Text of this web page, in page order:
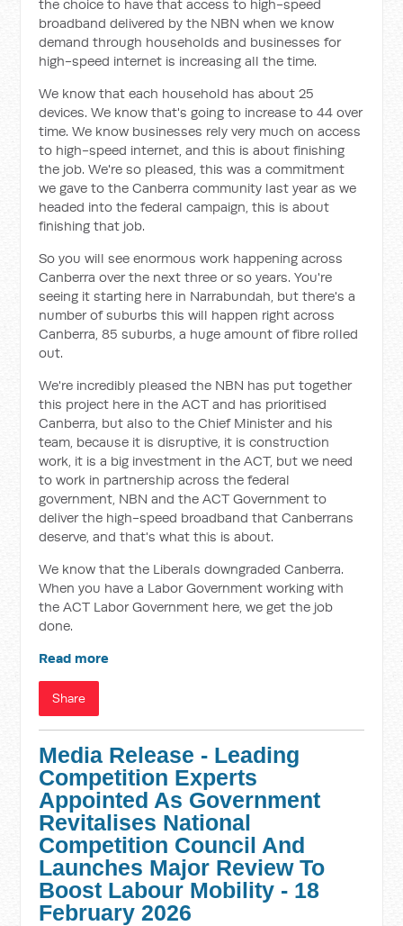
the choice to have that access to high-speed
broadband delivered by the NBN when we know
demand through households and businesses for
high-speed internet is increasing all the time.
We know that each household has about 25
devices. We know that's going to increase to 44 over
time. We know businesses rely very much on access
to high-speed internet, and this is about finishing
the job. We're so pleased, this was a commitment
we gave to the Canberra community last year as we
headed into the federal campaign, this is about
finishing that job.
So you will see enormous work happening across
Canberra over the next three or so years. You're
seeing it starting here in Narrabundah, but there's a
number of suburbs this will happen right across
Canberra, 85 suburbs, a huge amount of fibre rolled
out.
We're incredibly pleased the NBN has put together
this project here in the ACT and has prioritised
Canberra, but also to the Chief Minister and his
team, because it is disruptive, it is construction
work, it is a big investment in the ACT, but we need
to work in partnership across the federal
government, NBN and the ACT Government to
deliver the high-speed broadband that Canberrans
deserve, and that's what this is about.
We know that the Liberals downgraded Canberra.
When you have a Labor Government working with
the ACT Labor Government here, we get the job
done.
Read more
Share
Media Release - Leading
Competition Experts
Appointed As Government
Revitalises National
Competition Council And
Launches Major Review To
Boost Labour Mobility - 18
February 2026